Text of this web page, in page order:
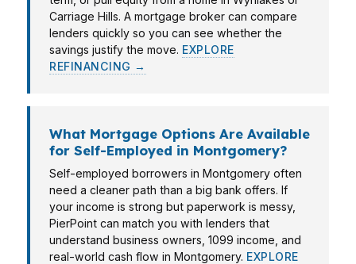
Carriage Hills. A mortgage broker can compare
lenders quickly so you can see whether the
savings justify the move. EXPLORE
REFINANCING →
What Mortgage Options Are Available
for Self-Employed in Montgomery?
Self-employed borrowers in Montgomery often
need a cleaner path than a big bank offers. If
your income is strong but paperwork is messy,
PierPoint can match you with lenders that
understand business owners, 1099 income, and
real-world cash flow in Montgomery. EXPLORE